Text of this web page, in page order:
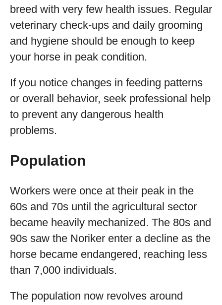
breed with very few health issues. Regular
veterinary check-ups and daily grooming
and hygiene should be enough to keep
your horse in peak condition.
If you notice changes in feeding patterns
or overall behavior, seek professional help
to prevent any dangerous health
problems.
Population
Workers were once at their peak in the
60s and 70s until the agricultural sector
became heavily mechanized. The 80s and
90s saw the Noriker enter a decline as the
horse became endangered, reaching less
than 7,000 individuals.
The population now revolves around